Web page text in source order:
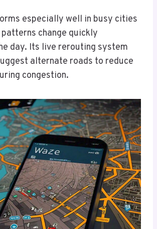
especially well in busy cities
change quickly
day. Its live rerouting system
alternate roads to reduce
congestion.